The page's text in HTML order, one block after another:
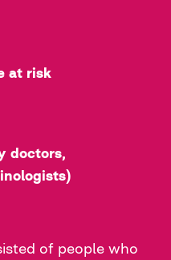
at risk
doctors,
of people who